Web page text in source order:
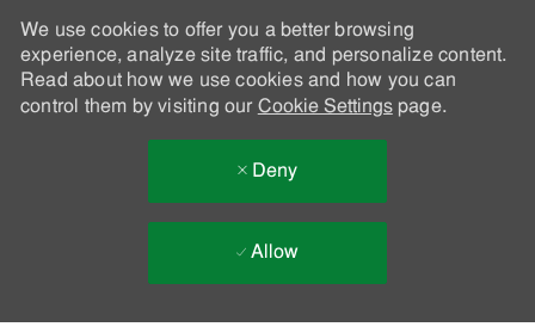
We use cookies to offer you a better browsing
experience, analyze site traffic, and personalize content.
Read about how we use cookies and how you can
control them by visiting our Cookie Settingspage.
Deny
Allow